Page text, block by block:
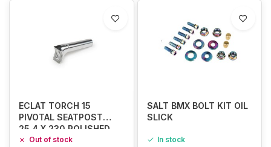
ECLAT TORCH 15
PIVOTAL SEATPOST
25.4 X 230 POLISHED
Out of stock
SALT BMX BOLT KIT OIL
SLICK
In stock